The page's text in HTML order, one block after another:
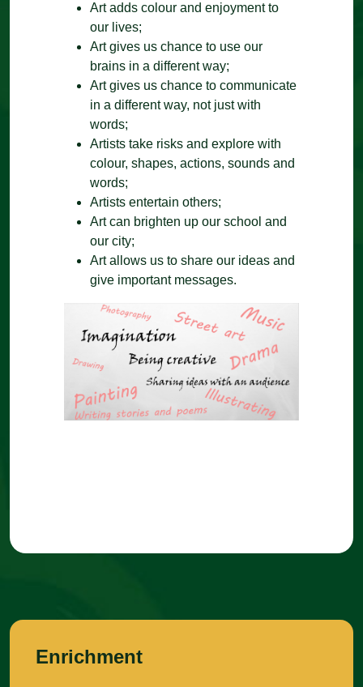
Art adds colour and enjoyment to
our lives;
Art gives us chance to use our
brains in a different way;
Art gives us chance to communicate
in a different way, not just with
words;
Artists take risks and explore with
colour, shapes, actions, sounds and
words;
Artists entertain others;
Art can brighten up our school and
our city;
Art allows us to share our ideas and
give important messages.
Enrichment